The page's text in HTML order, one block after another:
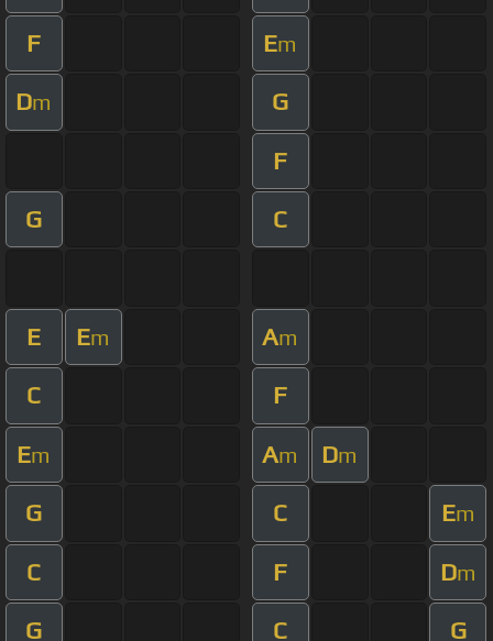
F Em
Dm G
F
G C
E Em Am
C F
Em Am Dm
G C Em
C F Dm
G C G